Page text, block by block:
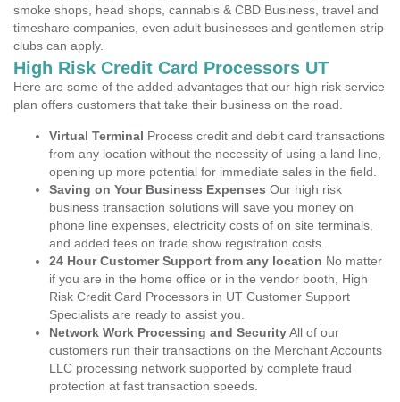
smoke shops, head shops, cannabis & CBD Business, travel and
timeshare companies, even adult businesses and gentlemen strip
clubs can apply.
High Risk Credit Card Processors UT
Here are some of the added advantages that our high risk service
plan offers customers that take their business on the road.
Virtual Terminal Process credit and debit card transactions
from any location without the necessity of using a land line,
opening up more potential for immediate sales in the field.
Saving on Your Business Expenses Our high risk
business transaction solutions will save you money on
phone line expenses, electricity costs of on site terminals,
and added fees on trade show registration costs.
24 Hour Customer Support from any location No matter
if you are in the home office or in the vendor booth, High
Risk Credit Card Processors in UT Customer Support
Specialists are ready to assist you.
Network Work Processing and SecurityAll of our
customers run their transactions on the Merchant Accounts
LLC processing network supported by complete fraud
protection at fast transaction speeds.